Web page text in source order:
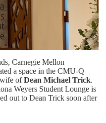
Carnegie Mellon
a space in the CMU-Q
ofDean Michael Trick.
Weyers Student Lounge is
out to Dean Trick soon after